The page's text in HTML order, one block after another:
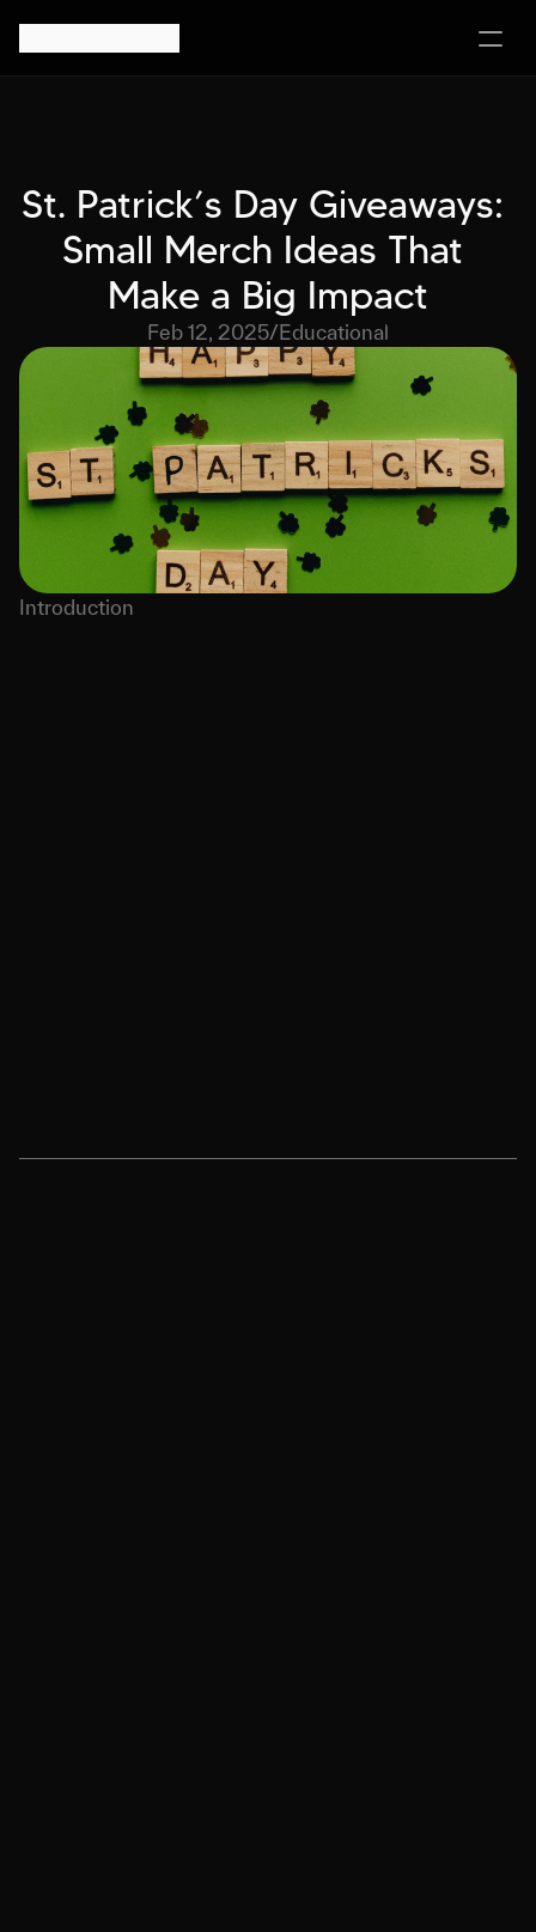
St. Patrick’s Day Giveaways:
Small Merch Ideas That
Make a Big Impact
Feb 12, 2025/Educational
Introduction